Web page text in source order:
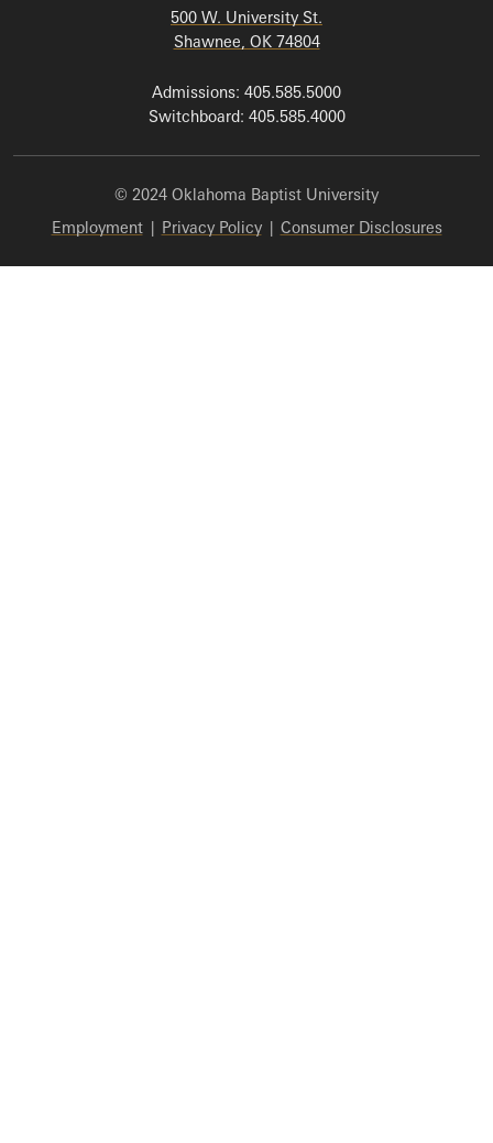
500 W. University St.
Shawnee, OK 74804
Admissions: 405.585.5000
Switchboard: 405.585.4000
© 2024 Oklahoma Baptist University
Employment| Privacy Policy| Consumer Disclosures